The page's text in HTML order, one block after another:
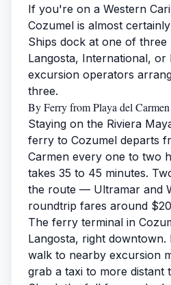
If you're on a Western
Cozumel is almost
Ships dock at one of three
Langosta, International, or
excursion operators
three.
By Ferry from Playa del Carmen
Staying on the Riviera
ferry to Cozumel departs
Carmen every one to two
takes 35 to 45 minutes.
the route — Ultramar and
roundtrip fares around
The ferry terminal in
Langosta, right
walk to nearby excursion
grab a taxi to more distant